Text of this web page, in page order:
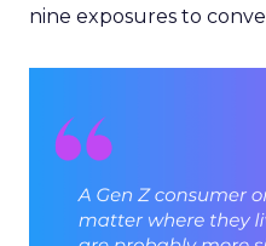
nine exposures to